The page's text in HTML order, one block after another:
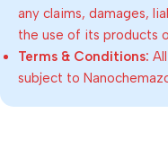
any claims, damages,
the use of its products
Terms & Conditions:
subject to